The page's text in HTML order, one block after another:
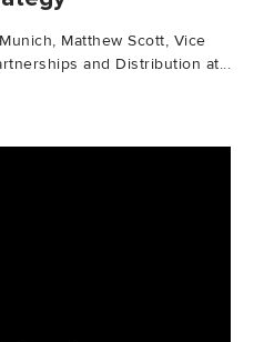
Matthew Scott, Vice
and Distribution at...